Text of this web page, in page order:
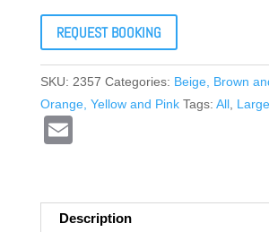
REQUEST BOOKING
SKU: 2357 Categories: Beige, Brown
Orange, Yellow and Pink Tags: All, Large
Description